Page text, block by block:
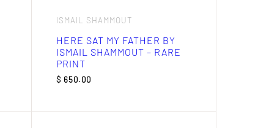
ISMAIL SHAMMOUT
HERE SAT MY FATHER BY
ISMAIL SHAMMOUT – RARE
PRINT
$ 650.00